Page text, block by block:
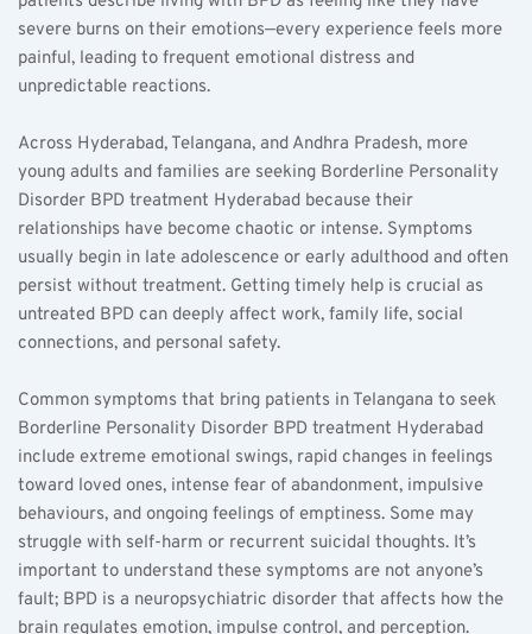
severe burns on their emotions—every experience feels more
painful, leading to frequent emotional distress and
unpredictable reactions.
Across Hyderabad, Telangana, and Andhra Pradesh, more
young adults and families are seeking Borderline Personality
Disorder BPD treatment Hyderabad because their
relationships have become chaotic or intense. Symptoms
usually begin in late adolescence or early adulthood and often
persist without treatment. Getting timely help is crucial as
untreated BPD can deeply affect work, family life, social
connections, and personal safety.
Common symptoms that bring patients in Telangana to seek
Borderline Personality Disorder BPD treatment Hyderabad
include extreme emotional swings, rapid changes in feelings
toward loved ones, intense fear of abandonment, impulsive
behaviours, and ongoing feelings of emptiness. Some may
struggle with self-harm or recurrent suicidal thoughts. It’s
important to understand these symptoms are not anyone’s
fault; BPD is a neuropsychiatric disorder that affects how the
brain regulates emotion, impulse control, and perception.